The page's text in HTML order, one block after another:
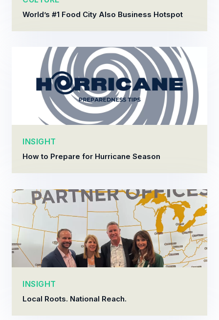
World’s #1 Food City Also Business Hotspot
INSIGHT
How to Prepare for Hurricane Season
INSIGHT
Local Roots. National Reach.